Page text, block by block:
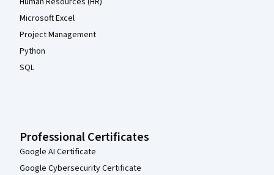
Microsoft Excel
Project Management
Python
SQL
Professional Certificates
Google AI Certificate
Google Cybersecurity Certificate